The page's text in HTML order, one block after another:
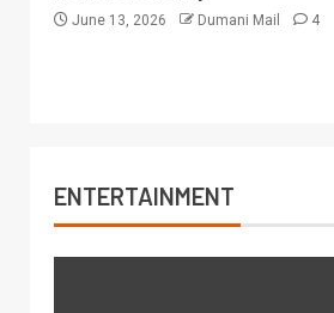
June 13, 2026 Dumani Mail 4
ENTERTAINMENT